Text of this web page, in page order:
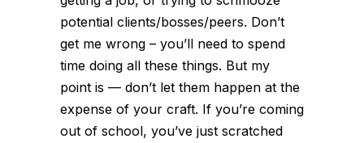
potential clients/bosses/peers. Don’t
get me wrong – you’ll need to spend
time doing all these things. But my
point is — don’t let them happen at the
expense of your craft. If you’re coming
out of school, you’ve just scratched